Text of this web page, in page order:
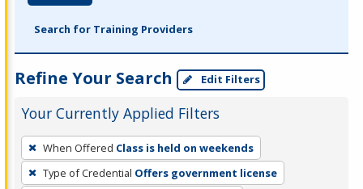
Search for Training Providers
Refine Your Search Edit Filters
Your Currently Applied Filters
To
remove
a
When Offered Class is held on weekends
Type of Credential Offers government license